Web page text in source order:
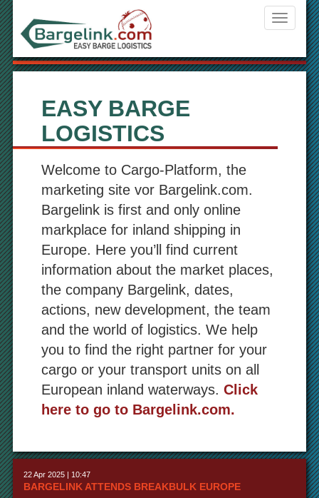
ein-/
EASY BARGE
LOGISTICS
Welcome to Cargo-Platform, the
marketing site vor Bargelink.com.
Bargelink is first and only online
markplace for inland shipping in
Europe. Here you’ll find current
information about the market places,
the company Bargelink, dates,
actions, new development, the team
and the world of logistics. We help
you to find the right partner for your
cargo or your transport units on all
European inland waterways. Click
here to go to Bargelink.com.
22 Apr 2025 | 10:47
BARGELINK ATTENDS BREAKBULK EUROPE